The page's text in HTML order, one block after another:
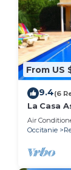
From US
9.4(6
La Casa
quiet
Air
Occitanie